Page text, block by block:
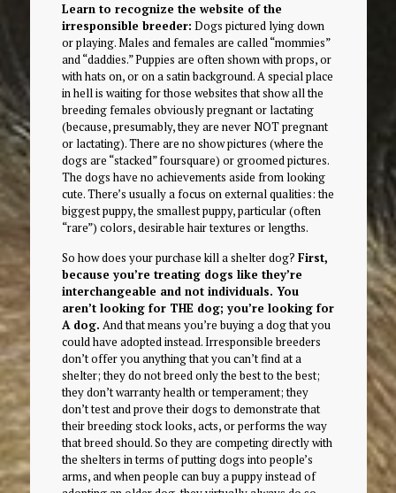
Learn to recognize the website of the
irresponsible breeder: Dogs pictured lying down
or playing. Males and females are called “mommies”
and “daddies.” Puppies are often shown with props, or
with hats on, or on a satin background. A special place
in hell is waiting for those websites that show all the
breeding females obviously pregnant or lactating
(because, presumably, they are never NOT pregnant
or lactating). There are no show pictures (where the
dogs are “stacked” foursquare) or groomed pictures.
The dogs have no achievements aside from looking
cute. There’s usually a focus on external qualities: the
biggest puppy, the smallest puppy, particular (often
“rare”) colors, desirable hair textures or lengths.
So how does your purchase kill a shelter dog? First,
because you’re treating dogs like they’re
interchangeable and not individuals. You
aren’t looking for THE dog; you’re looking for
A dog. And that means you’re buying a dog that you
could have adopted instead. Irresponsible breeders
don’t offer you anything that you can’t find at a
shelter; they do not breed only the best to the best;
they don’t warranty health or temperament; they
don’t test and prove their dogs to demonstrate that
their breeding stock looks, acts, or performs the way
that breed should. So they are competing directly with
the shelters in terms of putting dogs into people’s
arms, and when people can buy a puppy instead of